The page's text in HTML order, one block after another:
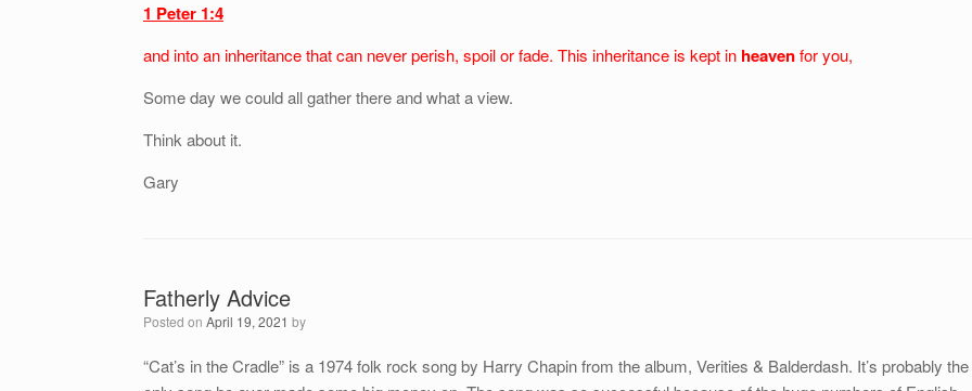
1 Peter 1:4
and into an inheritance that can never perish, spoil or fade. This inheritance is kept in heavenfor you,
Some day we could all gather there and what a view.
Think about it.
Gary
Fatherly Advice
Posted on April 19, 2021 by
“Cat’s in the Cradle” is a 1974 folk rock song by Harry Chapin from the album, Verities & Balderdash. It’s probably the